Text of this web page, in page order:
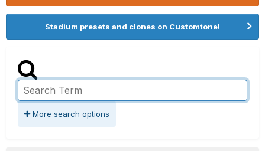
Stadium presets and clones on Customtone!
More search options